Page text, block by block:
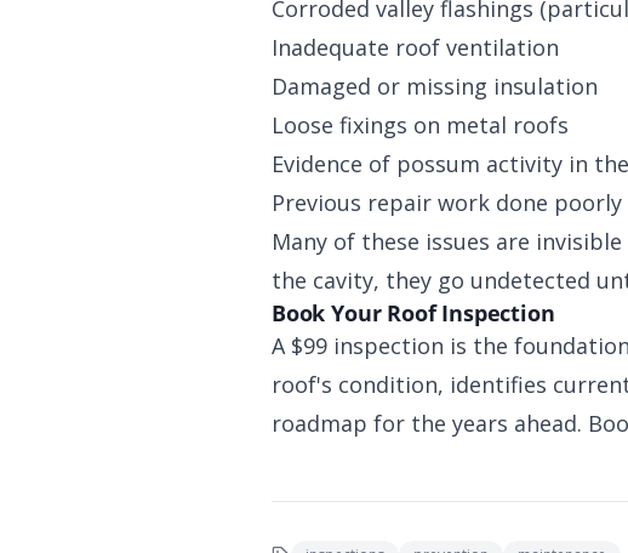
Corroded valley flashings
Inadequate roof ventilation
Damaged or missing insulation
Loose fixings on metal roofs
Evidence of possum activity in
Previous repair work done poorly
Many of these issues are
the cavity, they go undetected
Book Your Roof Inspection
A $99 inspection is the
roof's condition, identifies
roadmap for the years ahead.